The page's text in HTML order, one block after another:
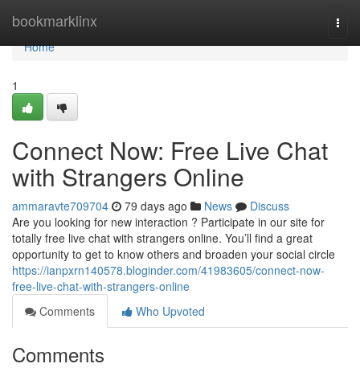
bookmarklinx
Home
Home
1
Connect Now: Free Live Chat
with Strangers Online
ammaravte709704 79 days ago News
Discuss
Are you looking for new interaction ? Participate in our site for
totally free live chat with strangers online. You’ll find a great
opportunity to get to know others and broaden your social circle
https://ianpxrn140578.bloginder.com/41983605/connect-now-
free-live-chat-with-strangers-online
Comments
Who Upvoted
Comments